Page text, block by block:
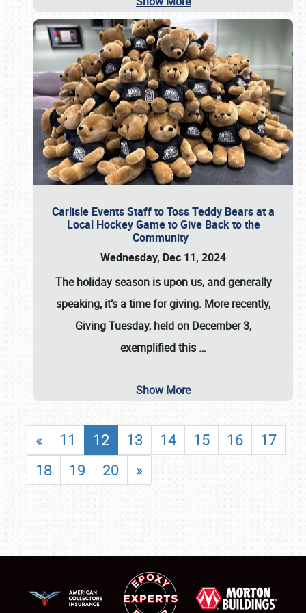
Carlisle Events Staff to Toss Teddy Bears at a
Local Hockey Game to Give Back to the
Community
Wednesday, Dec 11, 2024
The holiday season is upon us, and generally
speaking, it’s a time for giving. More recently,
Giving Tuesday, held on December 3,
exemplified this …
Show More
« 11 12 13 14 15 16
17
18
19 20 »